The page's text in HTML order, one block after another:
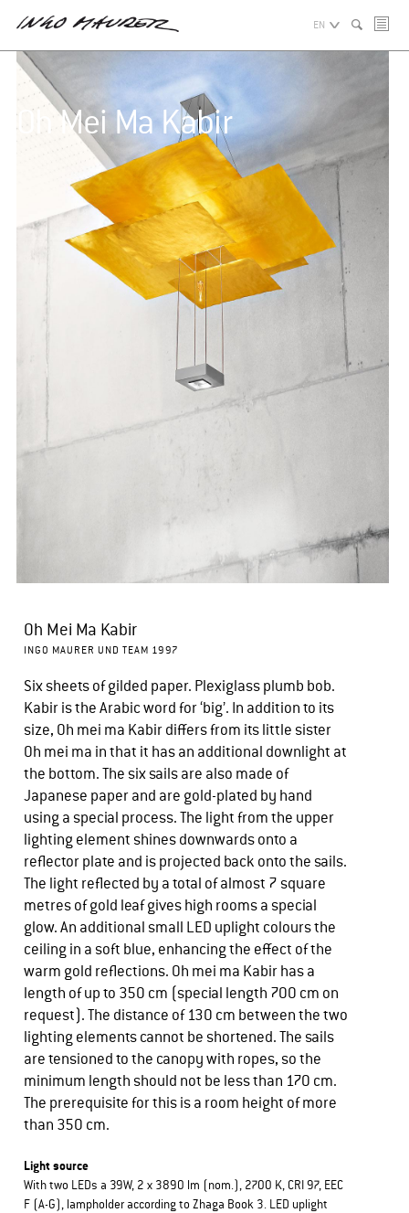
EN
Oh Mei Ma Kabir
Oh Mei Ma Kabir
INGO MAURER UND TEAM 1997
Six sheets of gilded paper. Plexiglass plumb bob.
Kabir is the Arabic word for ‘big’. In addition to its
size, Oh mei ma Kabir differs from its little sister
Oh mei ma in that it has an additional downlight at
the bottom. The six sails are also made of
Japanese paper and are gold-plated by hand
using a special process. The light from the upper
lighting element shines downwards onto a
reflector plate and is projected back onto the sails.
The light reflected by a total of almost 7 square
metres of gold leaf gives high rooms a special
glow. An additional small LED uplight colours the
ceiling in a soft blue, enhancing the effect of the
warm gold reflections. Oh mei ma Kabir has a
length of up to 350 cm (special length 700 cm on
request). The distance of 130 cm between the two
lighting elements cannot be shortened. The sails
are tensioned to the canopy with ropes, so the
minimum length should not be less than 170 cm.
The prerequisite for this is a room height of more
than 350 cm.
Light source
With two LEDs a 39W, 2 x 3890 lm (nom.), 2700 K, CRI 97, EEC
F (A-G), lampholder according to Zhaga Book 3. LED uplight